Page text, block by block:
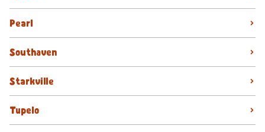
Pearl
Southaven
Starkville
Tupelo